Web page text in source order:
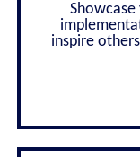
Showcase
inspire